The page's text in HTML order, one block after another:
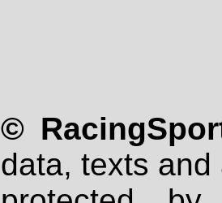
©
data, texts